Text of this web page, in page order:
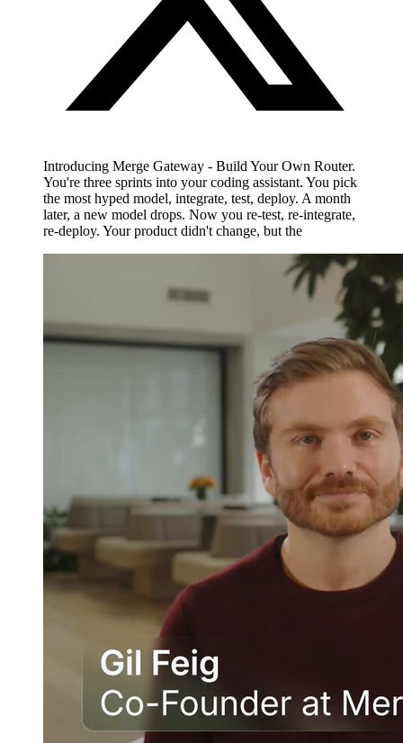
Introducing Merge Gateway - Build Your Own Router.
You're three sprints into your coding assistant. You pick
the most hyped model, integrate, test, deploy. A month
later, a new model drops. Now you re-test, re-integrate,
re-deploy. Your product didn't change, but the